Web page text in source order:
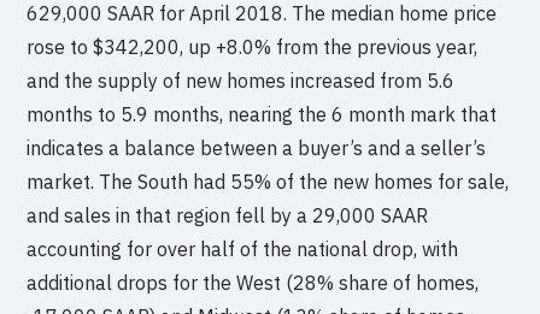
629,000 SAAR for April 2018. The median home price
rose to $342,200, up +8.0% from the previous year,
and the supply of new homes increased from 5.6
months to 5.9 months, nearing the 6 month mark that
indicates a balance between a buyer’s and a seller’s
market. The South had 55% of the new homes for sale,
and sales in that region fell by a 29,000 SAAR
accounting for over half of the national drop, with
additional drops for the West (28% share of homes,